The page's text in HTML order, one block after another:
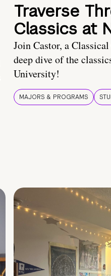
Traverse
Classics at
Join Castor, a
deep dive of the
University!
MAJORS & PROGRAMS